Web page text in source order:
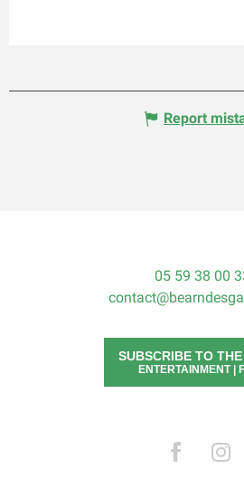
Report
05 59 38 00
SUBSCRIBE TO
ENTERTAINMENT |